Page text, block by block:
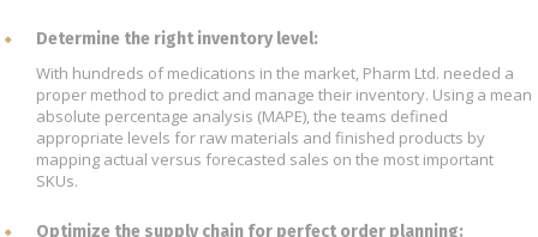
Determine the right inventory level:
With hundreds of medications in the market, Pharm Ltd. needed a
proper method to predict and manage their inventory. Using a mean
absolute percentage analysis (MAPE), the teams defined
appropriate levels for raw materials and finished products by
mapping actual versus forecasted sales on the most important
SKUs.
Optimize the supply chain for perfect order planning: